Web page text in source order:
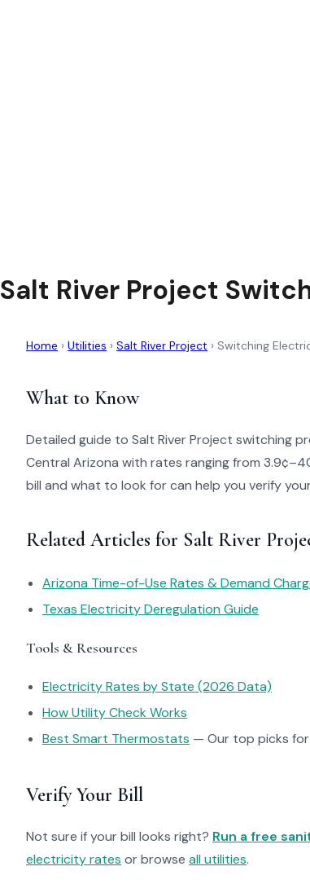
Salt River Project
Home › Utilities › Salt River Project › Switching
What to Know
Detailed guide to Salt River Project switching
Central Arizona with rates ranging from
bill and what to look for can help you verify
Related Articles for Salt River
Arizona Time-of-Use Rates & Demand
Texas Electricity Deregulation Guide
Tools & Resources
Electricity Rates by State (2026 Data)
How Utility Check Works
Best Smart Thermostats — Our top picks
Verify Your Bill
Not sure if your bill looks right? Run a free
electricity rates or browse all utilities.